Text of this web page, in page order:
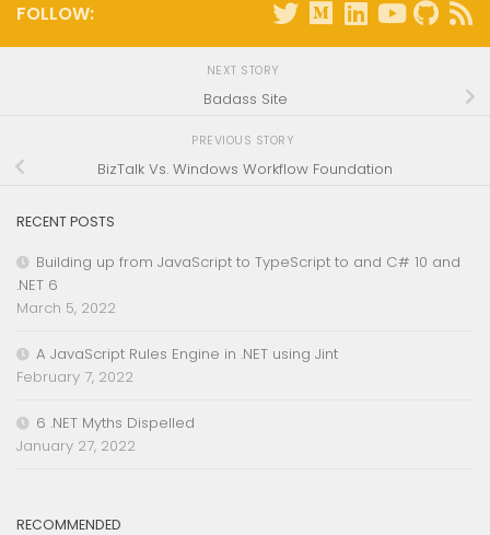
FOLLOW:
NEXT STORY
Badass Site
PREVIOUS STORY
BizTalk Vs. Windows Workflow Foundation
RECENT POSTS
Building up from JavaScript to TypeScript to and C# 10 and
.NET 6
March 5, 2022
A JavaScript Rules Engine in .NET using Jint
February 7, 2022
6 .NET Myths Dispelled
January 27, 2022
RECOMMENDED